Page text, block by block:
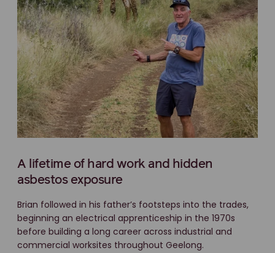
A lifetime of hard work and hidden
asbestos exposure
Brian followed in his father’s footsteps into the trades,
beginning an electrical apprenticeship in the 1970s
before building a long career across industrial and
commercial worksites throughout Geelong.